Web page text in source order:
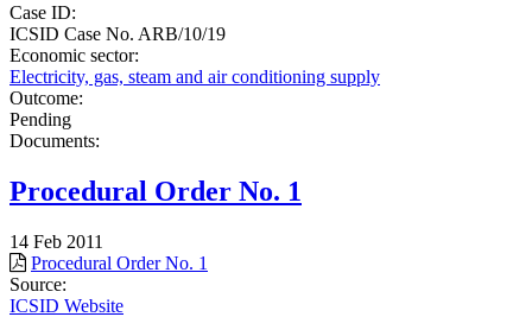
Case ID:
ICSID Case No. ARB/10/19
Economic sector:
Electricity, gas, steam and air conditioning supply
Outcome:
Pending
Documents:
Procedural Order No. 1
14 Feb 2011
Procedural Order No. 1
Source:
ICSID Website